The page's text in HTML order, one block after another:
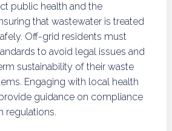
public health and the
that wastewater is treated
Off-grid residents must
to avoid legal issues and
sustainability of their waste
Engaging with local health
guidance on compliance
regulations.